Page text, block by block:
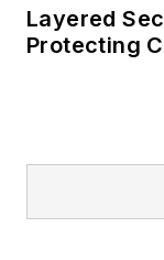
Layered
Protecting